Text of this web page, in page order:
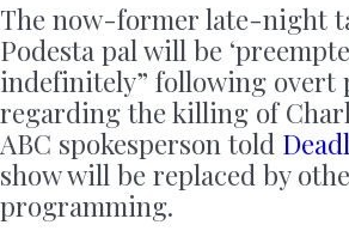
The now-former late-night
Podesta pal will be
indefinitely” following overt
regarding the killing of
ABC spokesperson told
show will be replaced by
programming.